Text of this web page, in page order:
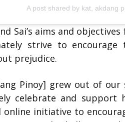
A post shared by kat, akdang
Sai’s aims and
strive to
prejudice.
Pinoy] grew out of
celebrate and support
online initiative to